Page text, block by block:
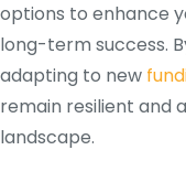
options to enhance
long-term success.
adapting to new
remain resilient and
landscape.